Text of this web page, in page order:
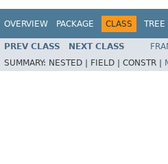
OVERVIEW PACKAGE CLASS TREE
PREV CLASS NEXT CLASS
SUMMARY: NESTED | FIELD | CONSTR |